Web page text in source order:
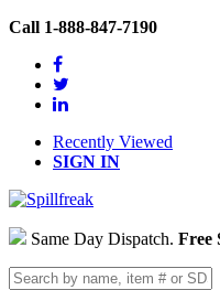
Call 1-888-847-7190
Recently Viewed
SIGN IN
Same Day Dispatch. Free